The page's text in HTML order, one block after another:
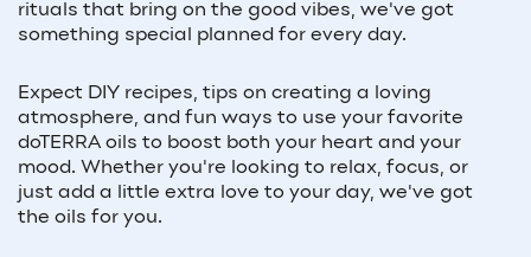
rituals that bring on the good vibes, we've got
something special planned for every day.
Expect DIY recipes, tips on creating a loving
atmosphere, and fun ways to use your favorite
doTERRA oils to boost both your heart and your
mood. Whether you're looking to relax, focus, or
just add a little extra love to your day, we've got
the oils for you.